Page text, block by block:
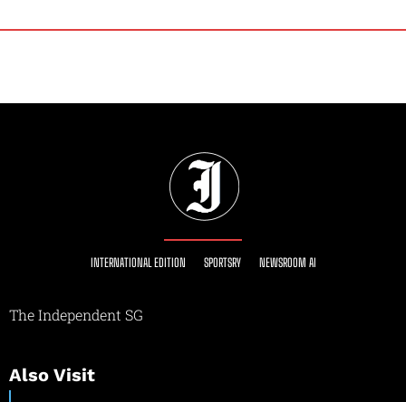
INTERNATIONAL EDITION SPORTSRY NEWSROOM AI
The Independent SG
Also Visit